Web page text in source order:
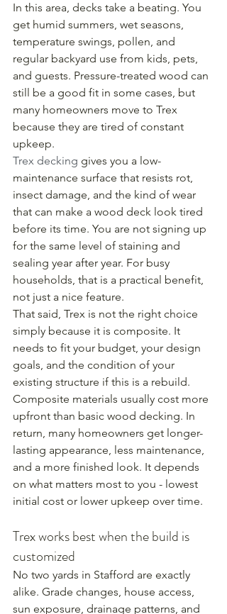
In this area, decks take a beating. You
get humid summers, wet seasons,
temperature swings, pollen, and
regular backyard use from kids, pets,
and guests. Pressure-treated wood can
still be a good fit in some cases, but
many homeowners move to Trex
because they are tired of constant
upkeep.
Trex decking gives you a low-
maintenance surface that resists rot,
insect damage, and the kind of wear
that can make a wood deck look tired
before its time. You are not signing up
for the same level of staining and
sealing year after year. For busy
households, that is a practical benefit,
not just a nice feature.
That said, Trex is not the right choice
simply because it is composite. It
needs to fit your budget, your design
goals, and the condition of your
existing structure if this is a rebuild.
Composite materials usually cost more
upfront than basic wood decking. In
return, many homeowners get longer-
lasting appearance, less maintenance,
and a more finished look. It depends
on what matters most to you - lowest
initial cost or lower upkeep over time.
Trex works best when the build is
customized
No two yards in Stafford are exactly
alike. Grade changes, house access,
sun exposure, drainage patterns, and